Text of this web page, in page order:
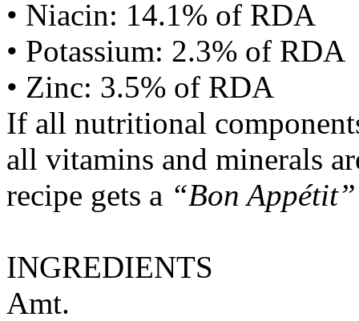
• Niacin: 14.1% of RDA
• Potassium: 2.3% of RDA
• Zinc: 3.5% of RDA
If all nutritional
all vitamins and minerals
recipe gets a “Bon Appétit”
INGREDIENTS
Amt.